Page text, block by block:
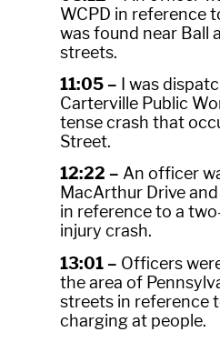
WCPD in reference
was found near Ball
streets.
11:05 –
I was
Carterville Public
tense crash that
Street.
12:22 – An officer
MacArthur Drive
in reference to a
injury crash.
13:01 – Officers
the area of
streets in reference
charging at people.